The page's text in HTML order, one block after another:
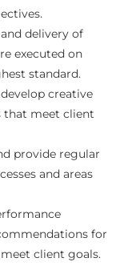
delivery of
executed on
standard.
creative
that meet client
provide regular
and areas
for
client goals.